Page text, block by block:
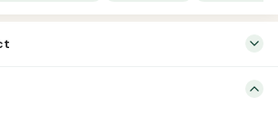
Tamil Edition 1 Binding Hard cover Number of